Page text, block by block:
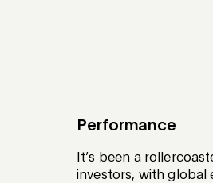
Performance
It’s been a
investors, with global